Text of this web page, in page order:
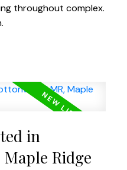
throughout complex.
in
Ridge